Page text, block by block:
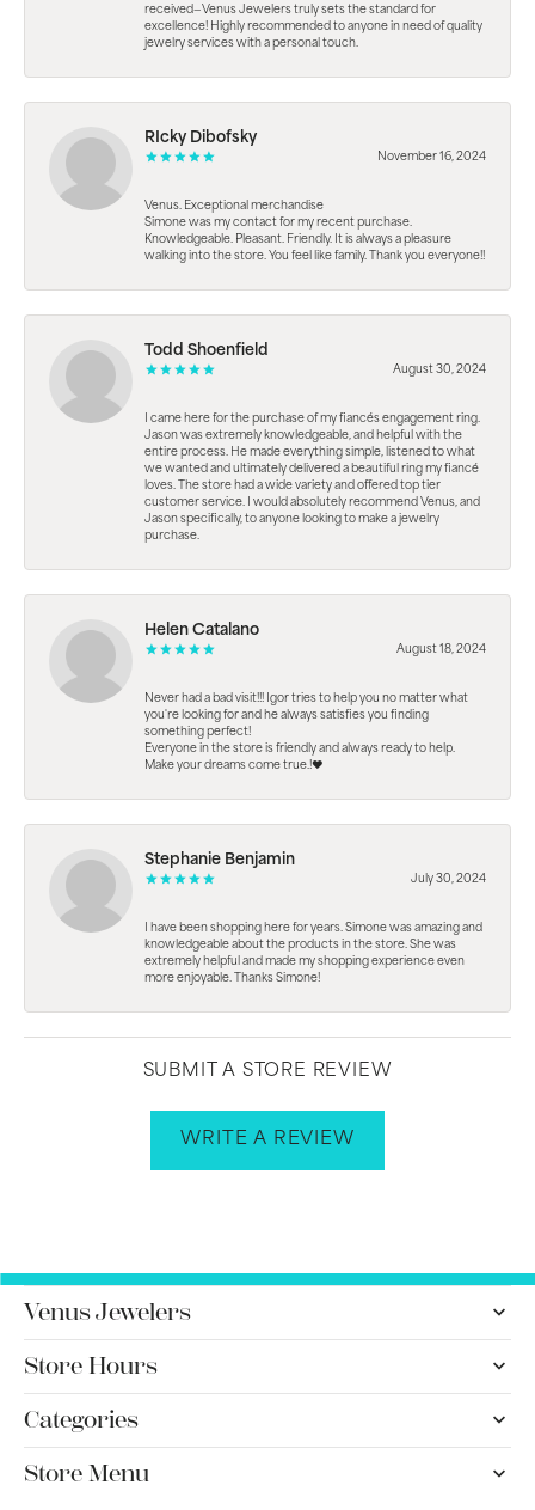
received—Venus Jewelers truly sets the standard for
excellence! Highly recommended to anyone in need of quality
jewelry services with a personal touch.
RIcky Dibofsky
November 16, 2024
Venus. Exceptional merchandise
Simone was my contact for my recent purchase.
Knowledgeable. Pleasant. Friendly. It is always a pleasure
walking into the store. You feel like family. Thank you everyone!!
Todd Shoenfield
August 30, 2024
I came here for the purchase of my fiancés engagement ring.
Jason was extremely knowledgeable, and helpful with the
entire process. He made everything simple, listened to what
we wanted and ultimately delivered a beautiful ring my fiancé
loves. The store had a wide variety and offered top tier
customer service. I would absolutely recommend Venus, and
Jason specifically, to anyone looking to make a jewelry
purchase.
Helen Catalano
August 18, 2024
Never had a bad visit!!! Igor tries to help you no matter what
you're looking for and he always satisfies you finding
something perfect!
Everyone in the store is friendly and always ready to help.
Make your dreams come true.!❤️
Stephanie Benjamin
July 30, 2024
I have been shopping here for years. Simone was amazing and
knowledgeable about the products in the store. She was
extremely helpful and made my shopping experience even
more enjoyable. Thanks Simone!
SUBMIT A STORE REVIEW
WRITE A REVIEW
Venus Jewelers
Store Hours
Categories
Store Menu